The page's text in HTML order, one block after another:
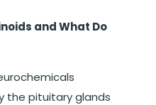
and What Do
the pituitary glands